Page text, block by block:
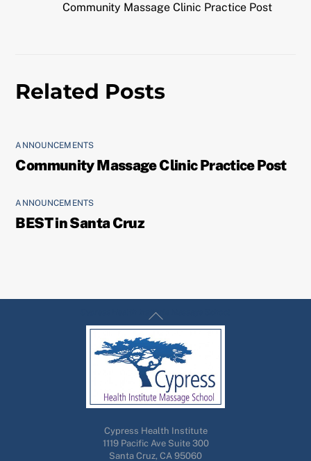
Community Massage Clinic Practice Post
Related Posts
ANNOUNCEMENTS
Community Massage Clinic Practice Post
ANNOUNCEMENTS
BEST in Santa Cruz
To
Cypress Health Institute Massage School
Cypress Health Institute
1119 Pacific Ave Suite 300
Santa Cruz, CA 95060